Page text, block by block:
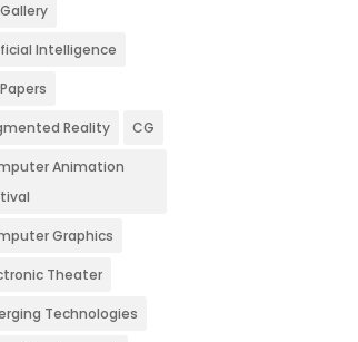
Intelligence
Reality CG
Animation
Graphics
Theater
Technologies